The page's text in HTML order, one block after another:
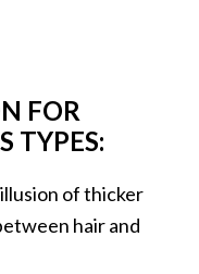
FOR
TYPES:
of thicker
hair and